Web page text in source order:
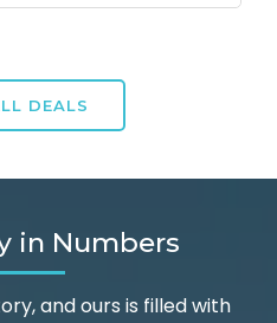
DEALS
in Numbers
and ours is filled with